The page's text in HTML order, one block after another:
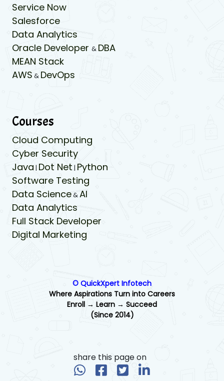
Service Now
Salesforce
Data Analytics
Oracle Developer & DBA
MEAN Stack
AWS & DevOps
Courses
Cloud Computing
Cyber Security
Java | Dot Net | Python
Software Testing
Data Science&AI
Data Analytics
Full Stack Developer
Digital Marketing
© QuickXpert Infotech
Where Aspirations Turn into Careers
Enroll → Learn → Succeed
(Since 2014)
share this page on